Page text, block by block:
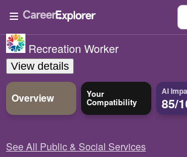
Recreation Worker
View details
Overview Your
Compatibility
AI
85/
See All Public & Social Services